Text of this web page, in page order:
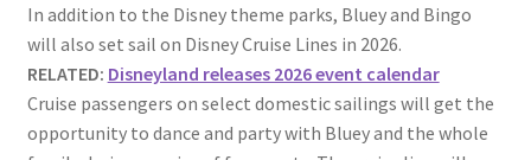
In addition to the Disney theme parks, Bluey and Bingo
will also set sail on Disney Cruise Lines in 2026.
RELATED: Disneyland releases 2026 event calendar
Cruise passengers on select domestic sailings will get the
opportunity to dance and party with Bluey and the whole